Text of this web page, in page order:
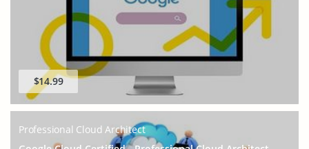
Enter Your Email Address to Receive Your 10% Off
Discount Code
$14.99
Professional Cloud Architect